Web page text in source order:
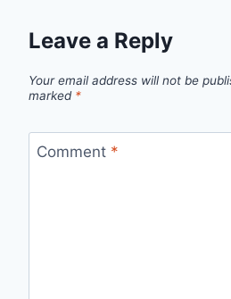
Leave a Reply
Your email address will not be
marked *
Comment *